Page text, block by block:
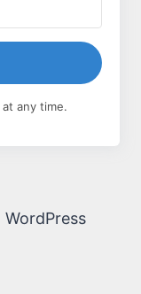
any time.